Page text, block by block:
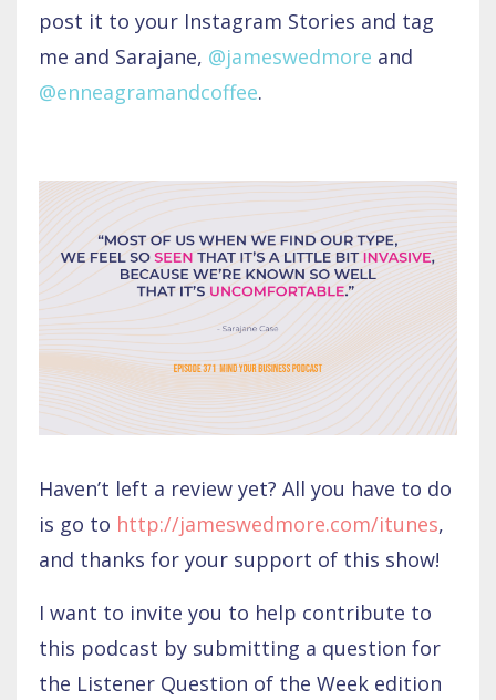
post it to your Instagram Stories and tag
me and Sarajane, @jameswedmore and
@enneagramandcoffee.
Haven’t left a review yet? All you have to do
is go to http://jameswedmore.com/itunes,
and thanks for your support of this show!
I want to invite you to help contribute to
this podcast by submitting a question for
the Listener Question of the Week edition